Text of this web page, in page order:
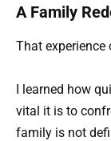
A Family
That experience
I learned how
vital it is to
family is not